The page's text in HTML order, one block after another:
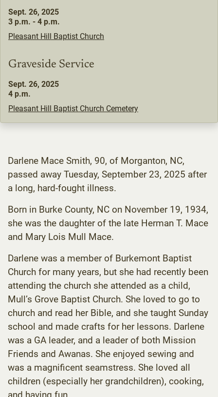
Sept. 26, 2025
3 p.m. - 4 p.m.
Pleasant Hill Baptist Church
Graveside Service
Sept. 26, 2025
4 p.m.
Pleasant Hill Baptist Church Cemetery
Darlene Mace Smith, 90, of Morganton, NC,
passed away Tuesday, September 23, 2025 after
a long, hard-fought illness.
Born in Burke County, NC on November 19, 1934,
she was the daughter of the late Herman T. Mace
and Mary Lois Mull Mace.
Darlene was a member of Burkemont Baptist
Church for many years, but she had recently been
attending the church she attended as a child,
Mull’s Grove Baptist Church. She loved to go to
church and read her Bible, and she taught Sunday
school and made crafts for her lessons. Darlene
was a GA leader, and a leader of both Mission
Friends and Awanas. She enjoyed sewing and
was a magnificent seamstress. She loved all
children (especially her grandchildren), cooking,
and having fun.